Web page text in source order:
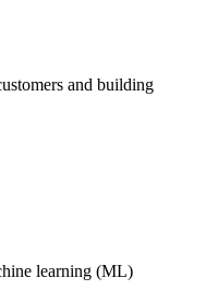
and building
learning (ML)